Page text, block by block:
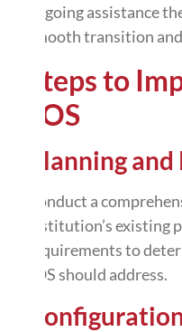
ongoing assistance
smooth transition
Steps to
LOS
Planning
Conduct a
institution’s existing
requirements to
LOS should address.